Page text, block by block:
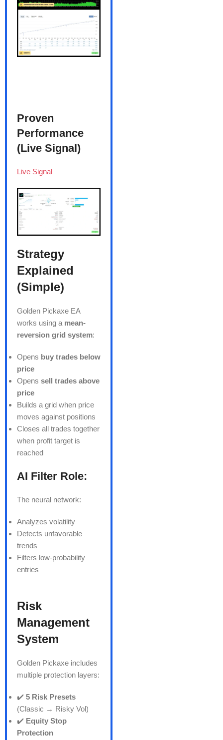
Proven
Performance
(Live Signal)
Live Signal
Strategy
Explained
(Simple)
Golden Pickaxe EA
works using a mean-
reversion grid system:
Opens buy trades below
price
Opens sell trades above
price
Builds a grid when price
moves against positions
Closes all trades together
when profit target is
reached
AI Filter Role:
The neural network:
Analyzes volatility
Detects unfavorable
trends
Filters low-probability
entries
Risk
Management
System
Golden Pickaxe includes
multiple protection layers:
✔️ 5 Risk Presets
(Classic → Risky Vol)
✔️ Equity Stop
Protection